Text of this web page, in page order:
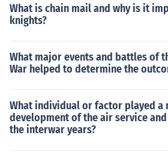
What is chain mail and why is it
knights?
What major events and battles of
War helped to determine the
What individual or factor played a
development of the air service
the interwar years?